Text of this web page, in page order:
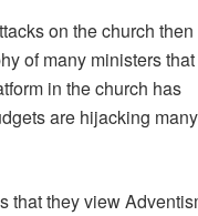
on the church then
of many ministers that
in the church has
are hijacking many
that they view